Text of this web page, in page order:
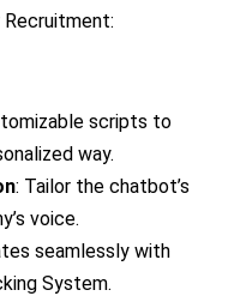
Recruitment:
scripts to
way.
: Tailor the chatbot’s
voice.
seamlessly with
System.